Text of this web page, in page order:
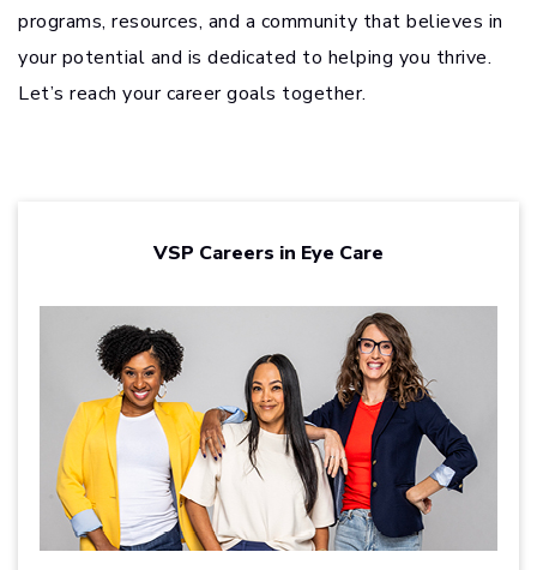
programs, resources, and a community that believes in
your potential and is dedicated to helping you thrive.
Let’s reach your career goals together.
VSP Careers in Eye Care